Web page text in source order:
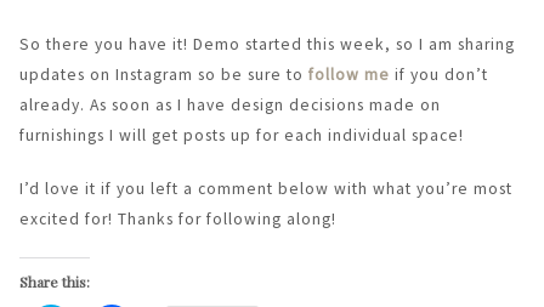
So there you have it! Demo started this week, so I am sharing
updates on Instagram so be sure to follow me if you don’t
already. As soon as I have design decisions made on
furnishings I will get posts up for each individual space!
I’d love it if you left a comment below with what you’re most
excited for! Thanks for following along!
Share this: